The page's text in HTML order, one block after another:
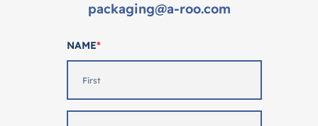
packaging@a-roo.com
NAME*